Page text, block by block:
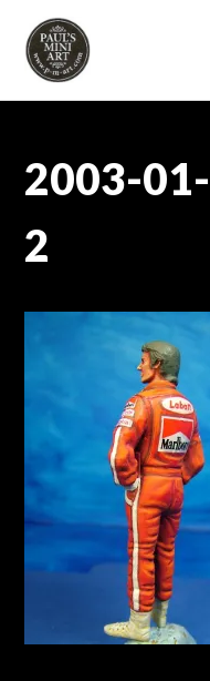
content
PAULS (MINI) ART
2003-
2